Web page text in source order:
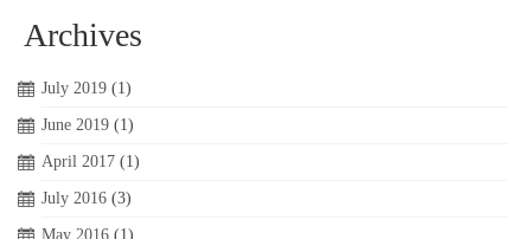
Archives
July 2019 (1)
June 2019 (1)
April 2017 (1)
July 2016 (3)
May 2016 (1)